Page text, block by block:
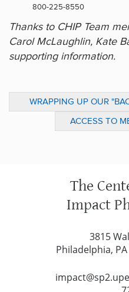
800-225-8550
Thanks to CHIP Team
Carol McLaughlin, Kate
supporting information.
WRAPPING UP OUR
ACCESS TO
LONG TERM
The
Impact
3815
Philadelphia,